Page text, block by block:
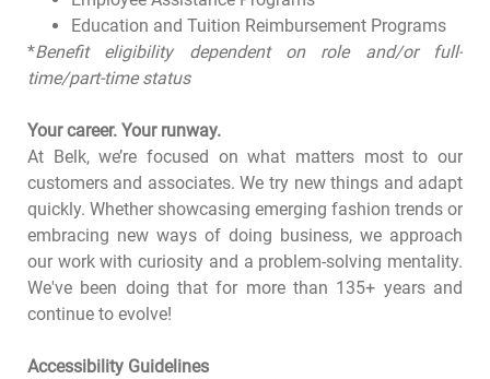
Education and Tuition Reimbursement Programs
*Benefit eligibility dependent on role and/or full-
time/part-time status
Your career. Your runway.
At Belk, we’re focused on what matters most to our
customers and associates. We try new things and adapt
quickly. Whether showcasing emerging fashion trends or
embracing new ways of doing business, we approach
our work with curiosity and a problem-solving mentality.
We've been doing that for more than 135+ years and
continue to evolve!
Accessibility Guidelines